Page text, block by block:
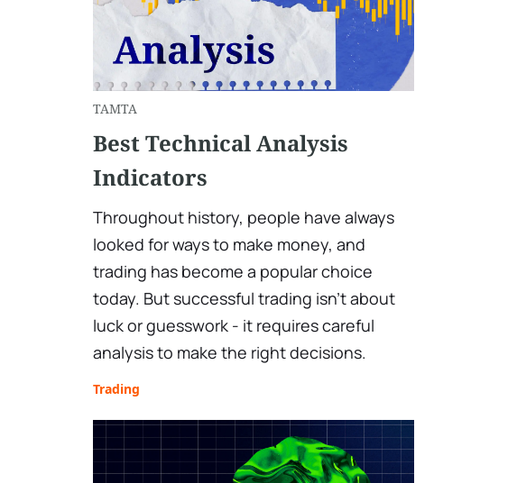
TAMTA
Best Technical Analysis
Indicators
Throughout history, people have always
looked for ways to make money, and
trading has become a popular choice
today. But successful trading isn't about
luck or guesswork - it requires careful
analysis to make the right decisions.
Trading